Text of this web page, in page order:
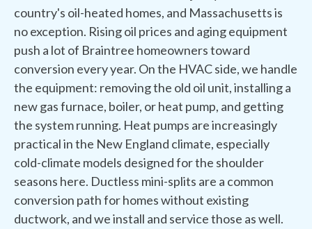
country's oil-heated homes, and Massachusetts is
no exception. Rising oil prices and aging equipment
push a lot of Braintree homeowners toward
conversion every year. On the HVAC side, we handle
the equipment: removing the old oil unit, installing a
new gas furnace, boiler, or heat pump, and getting
the system running. Heat pumps are increasingly
practical in the New England climate, especially
cold-climate models designed for the shoulder
seasons here. Ductless mini-splits are a common
conversion path for homes without existing
ductwork, and we install and service those as well.